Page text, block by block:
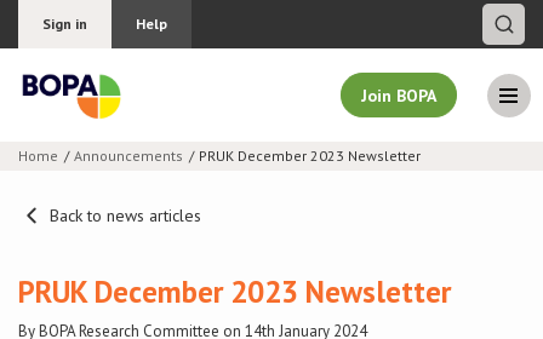
Sign in Help
Join BOPA
Why join BOPA
Home Announcements PRUK December 2023 Newsletter
Back to news articles
PRUK December 2023 Newsletter
By BOPA Research Committee on 14th January 2024